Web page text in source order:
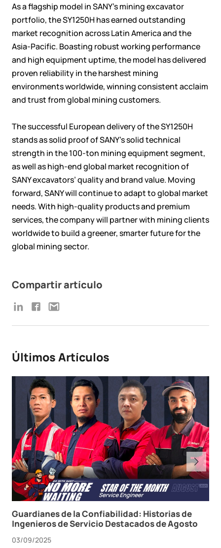
As a flagship model in SANY’s mining excavator
portfolio, the SY1250H has earned outstanding
market recognition across Latin America and the
Asia-Pacific. Boasting robust working performance
and high equipment uptime, the model has delivered
proven reliability in the harshest mining
environments worldwide, winning consistent acclaim
and trust from global mining customers.
The successful European delivery of the SY1250H
stands as solid proof of SANY’s solid technical
strength in the 100-ton mining equipment segment,
as well as high-end global market recognition of
SANY excavators’ quality and brand value. Moving
forward, SANY will continue to adapt to global market
needs. With high-quality products and premium
services, the company will partner with mining clients
worldwide to build a greener, smarter future for the
global mining sector.
Compartir artículo
Últimos Artículos
Guardianes de la Confiabilidad: Historias de
Ingenieros de Servicio Destacados de Agosto
03/09/2025